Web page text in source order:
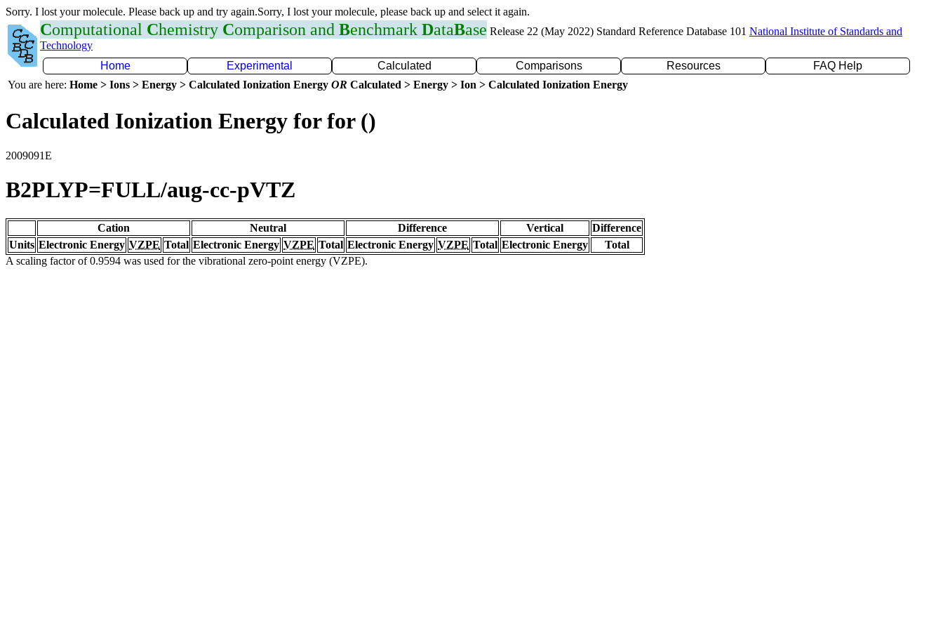
Sorry. I lost your molecule. Please back up and try again.Sorry, I lost your molecule, please back up and select it again.
Computational Chemistry Comparison and Benchmark DataBase Release 22 (May 2022) Standard Reference Database 101 National Institute of Standards and
Technology
Home
Experimental Calculated Comparisons Resources
FAQ Help
You are here: Home > Ions > Energy > Calculated Ionization Energy OR Calculated > Energy > Ion > Calculated Ionization Energy
Calculated Ionization Energy for for ()
2009091E
B2PLYP=FULL/aug-cc-pVTZ
Cation Neutral Difference Vertical
Difference
Units Electronic Energy VZPE Total Electronic Energy VZPE Total Electronic Energy VZPE Total Electronic Energy
Total
A scaling factor of 0.9594 was used for the vibrational zero-point energy (VZPE).